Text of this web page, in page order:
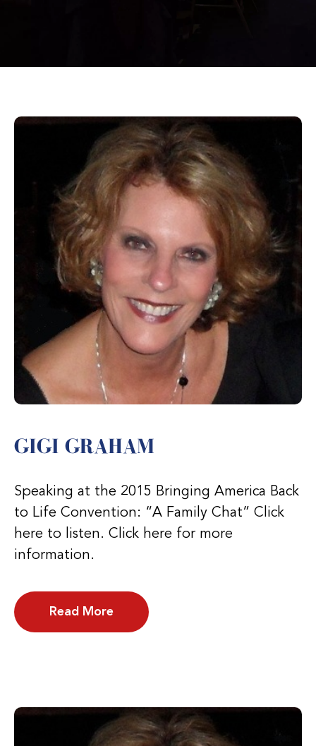
GIGI GRAHAM
Speaking at the 2015 Bringing America Back
to Life Convention: “A Family Chat” Click
here to listen. Click here for more
information.
Read More